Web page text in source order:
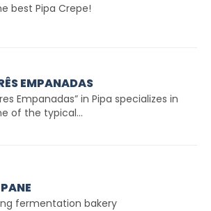
best Pipa Crepe!
EMPANADAS
Empanadas” in Pipa specializes in
of the typical...
fermentation bakery